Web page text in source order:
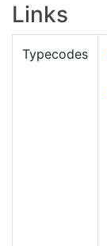
Links
Typecodes